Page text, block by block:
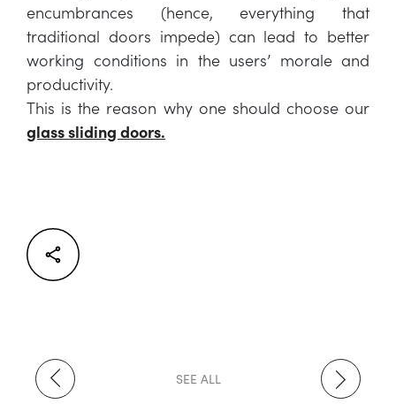
encumbrances (hence, everything that
traditional doors impede) can lead to better
working conditions in the users’ morale and
productivity.
This is the reason why one should choose our
glass sliding doors.
SEE ALL